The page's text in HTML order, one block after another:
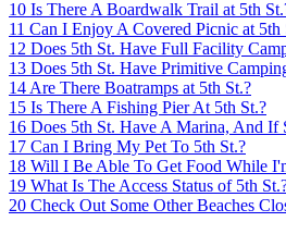
10 Is There A Boardwalk Trail at 5th
11 Can I Enjoy A Covered Picnic at 5th
12 Does 5th St. Have Full Facility
13 Does 5th St. Have Primitive
14 Are There Boatramps at 5th St.?
15 Is There A Fishing Pier At 5th St.?
16 Does 5th St. Have A Marina, And If
17 Can I Bring My Pet To 5th St.?
18 Will I Be Able To Get Food While
19 What Is The Access Status of 5th
20 Check Out Some Other Beaches